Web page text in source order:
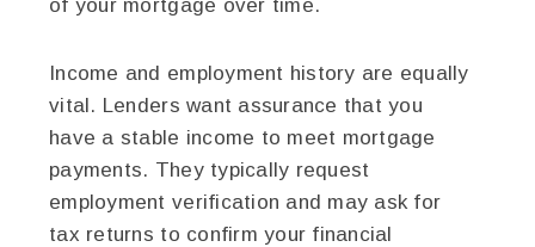
of your mortgage over time.
Income and employment history are equally
vital. Lenders want assurance that you
have a stable income to meet mortgage
payments. They typically request
employment verification and may ask for
tax returns to confirm your financial